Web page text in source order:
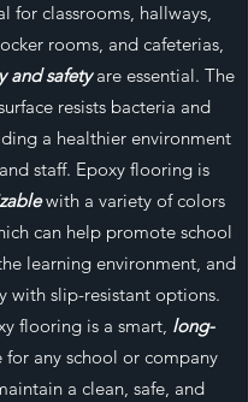
for classrooms, hallways,
rooms, and cafeterias,
and safetyare essential. The
resists bacteria and
a healthier environment
staff. Epoxy flooring is
with a variety of colors
can help promote school
learning environment, and
with slip-resistant options.
flooring is a smart, long-
any school or company
a clean, safe, and